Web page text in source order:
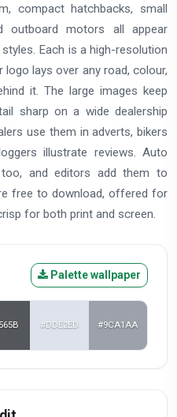
compact hatchbacks, small
outboard motors all appear
Each is a high-resolution
lays over any road, colour,
it. The large images keep
sharp on a wide dealership
use them in adverts, bikers
illustrate reviews. Auto
and editors add them to
free to download, offered for
for both print and screen.
Palette wallpaper
#DDE2ED #9CA1AA